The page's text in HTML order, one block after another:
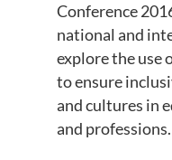
Conference
national and
explore the use
to ensure
and cultures in
and professions.